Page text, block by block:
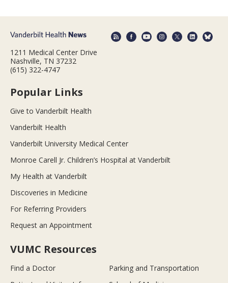
1211 Medical Center Drive
Nashville, TN 37232
(615) 322-4747
Popular Links
Give to Vanderbilt Health
Vanderbilt Health
Vanderbilt University Medical Center
Monroe Carell Jr. Children’s Hospital at Vanderbilt
My Health at Vanderbilt
Discoveries in Medicine
For Referring Providers
Request an Appointment
VUMC Resources
Find a Doctor
Parking and Transportation